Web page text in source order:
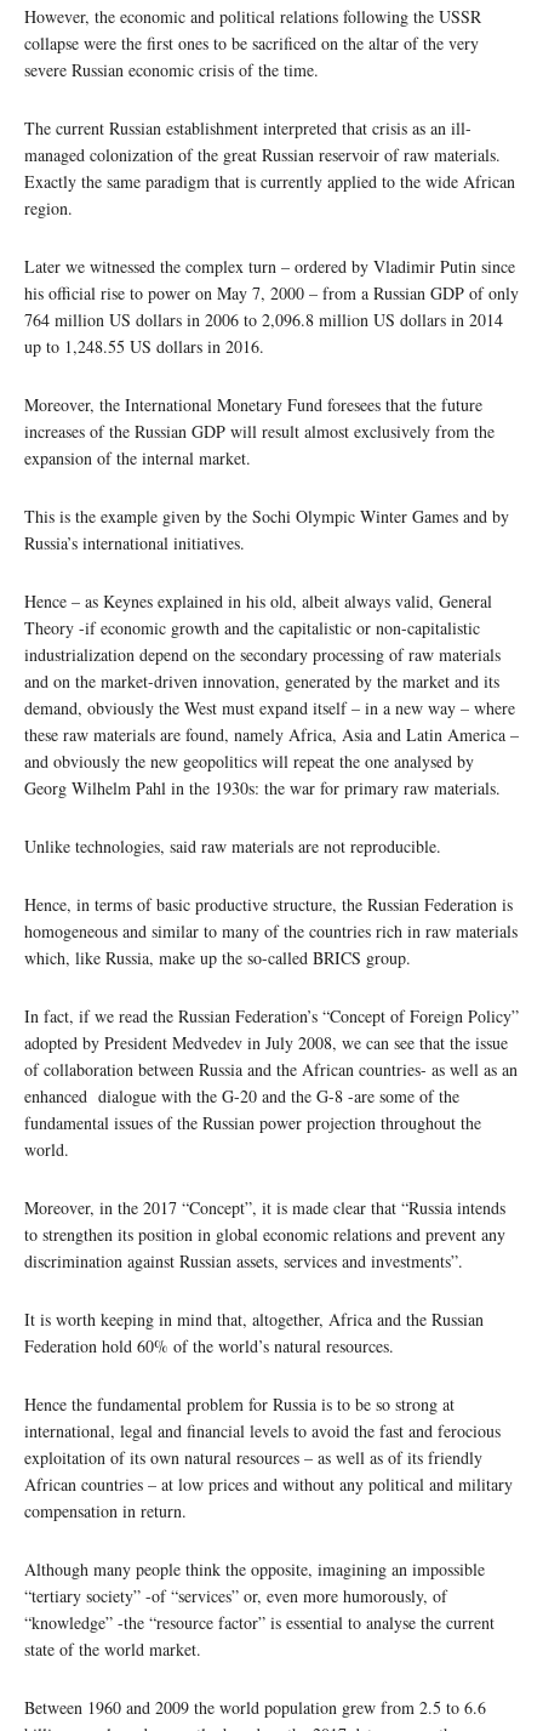
However, the economic and political relations following the USSR
collapse were the first ones to be sacrificed on the altar of the very
severe Russian economic crisis of the time.
The current Russian establishment interpreted that crisis as an ill-
managed colonization of the great Russian reservoir of raw materials.
Exactly the same paradigm that is currently applied to the wide African
region.
Later we witnessed the complex turn – ordered by Vladimir Putin since
his official rise to power on May 7, 2000 – from a Russian GDP of only
764 million US dollars in 2006 to 2,096.8 million US dollars in 2014
up to 1,248.55 US dollars in 2016.
Moreover, the International Monetary Fund foresees that the future
increases of the Russian GDP will result almost exclusively from the
expansion of the internal market.
This is the example given by the Sochi Olympic Winter Games and by
Russia’s international initiatives.
Hence – as Keynes explained in his old, albeit always valid, General
Theory -if economic growth and the capitalistic or non-capitalistic
industrialization depend on the secondary processing of raw materials
and on the market-driven innovation, generated by the market and its
demand, obviously the West must expand itself – in a new way – where
these raw materials are found, namely Africa, Asia and Latin America –
and obviously the new geopolitics will repeat the one analysed by
Georg Wilhelm Pahl in the 1930s: the war for primary raw materials.
Unlike technologies, said raw materials are not reproducible.
Hence, in terms of basic productive structure, the Russian Federation is
homogeneous and similar to many of the countries rich in raw materials
which, like Russia, make up the so-called BRICS group.
In fact, if we read the Russian Federation’s “Concept of Foreign Policy”
adopted by President Medvedev in July 2008, we can see that the issue
of collaboration between Russia and the African countries- as well as an
enhanced dialogue with the G-20 and the G-8 -are some of the
fundamental issues of the Russian power projection throughout the
world.
Moreover, in the 2017 “Concept”, it is made clear that “Russia intends
to strengthen its position in global economic relations and prevent any
discrimination against Russian assets, services and investments”.
It is worth keeping in mind that, altogether, Africa and the Russian
Federation hold 60% of the world’s natural resources.
Hence the fundamental problem for Russia is to be so strong at
international, legal and financial levels to avoid the fast and ferocious
exploitation of its own natural resources – as well as of its friendly
African countries – at low prices and without any political and military
compensation in return.
Although many people think the opposite, imagining an impossible
“tertiary society” -of “services” or, even more humorously, of
“knowledge” -the “resource factor” is essential to analyse the current
state of the world market.
Between 1960 and 2009 the world population grew from 2.5 to 6.6